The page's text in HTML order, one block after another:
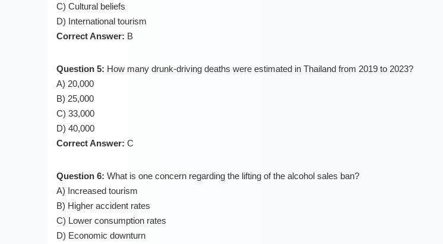
C) Cultural beliefs
D) International tourism
Correct Answer: B
Question 5: How many drunk-driving deaths were estimated in Thailand from 2019 to 2023?
A) 20,000
B) 25,000
C) 33,000
D) 40,000
Correct Answer: C
Question 6: What is one concern regarding the lifting of the alcohol sales ban?
A) Increased tourism
B) Higher accident rates
C) Lower consumption rates
D) Economic downturn